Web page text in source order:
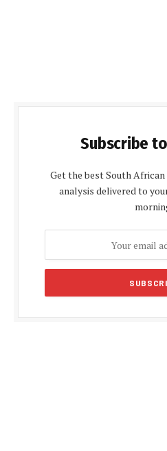
Subscribe
Get the best South
analysis delivered to